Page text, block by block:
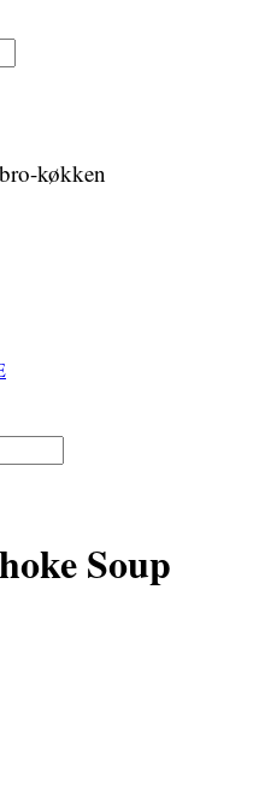
køkken
Soup